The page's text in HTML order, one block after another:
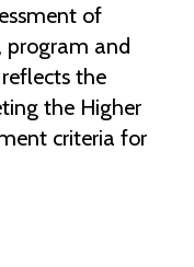
of
program and
the
the Higher
criteria for